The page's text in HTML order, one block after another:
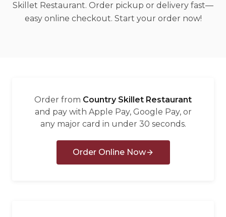
Filipino
Italiano
Português
Русский
Skillet Restaurant. Order pickup or delivery fast—
easy online checkout. Start your order now!
Order from Country Skillet Restaurant
and pay with Apple Pay, Google Pay, or
any major card in under 30 seconds.
Order Online Now